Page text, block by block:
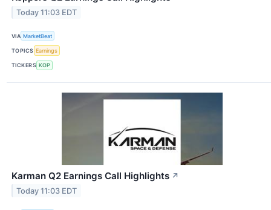
Today 11:03 EDT
VIA MarketBeat
TOPICS Earnings
TICKERS KOP
Karman Q2 Earnings Call Highlights ↗
Today 11:03 EDT